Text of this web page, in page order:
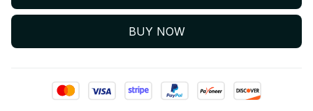
BUY NOW